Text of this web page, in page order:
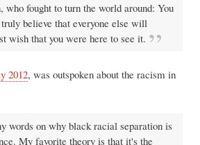
who fought to turn the world around: You
believe that everyone else will
wish that you were here to see it.
2012, was outspoken about the racism in
words on why black racial separation is
My favorite theory is that it's the